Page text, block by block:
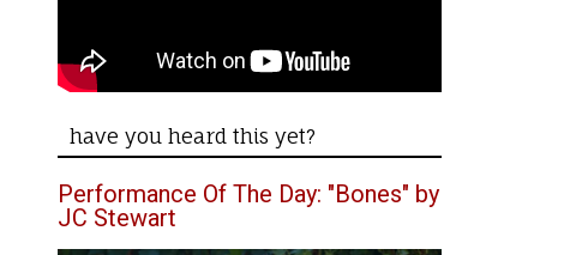
have you heard this yet?
Performance Of The Day: "Bones" by
JC Stewart